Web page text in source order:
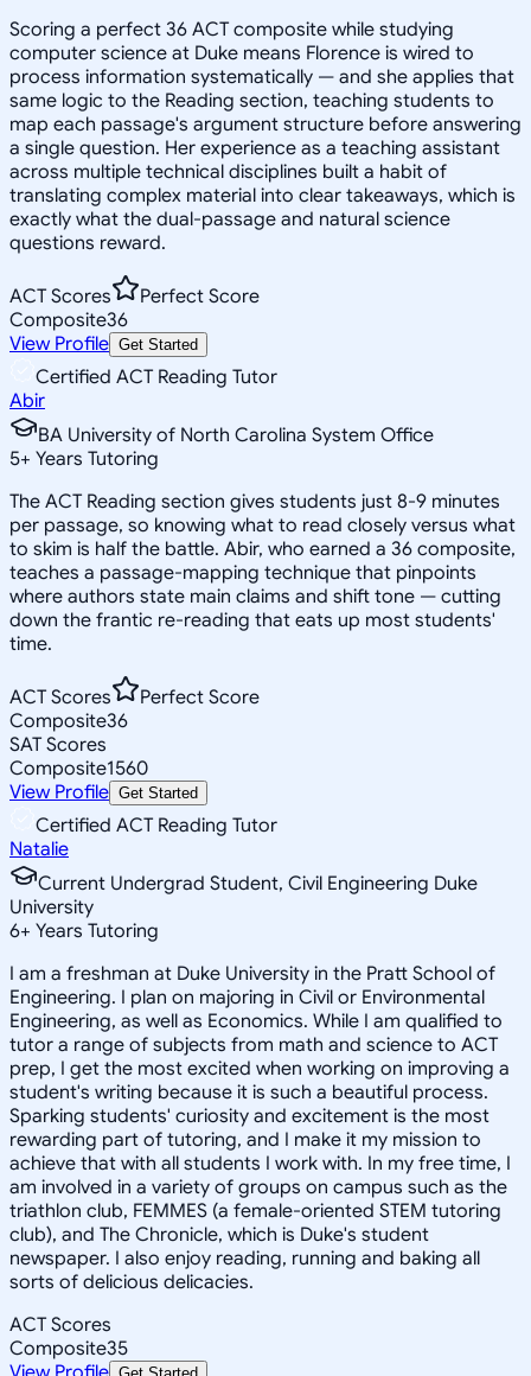
Scoring a perfect 36 ACT composite while studying
computer science at Duke means Florence is wired to
process information systematically — and she applies that
same logic to the Reading section, teaching students to
map each passage's argument structure before answering
a single question. Her experience as a teaching assistant
across multiple technical disciplines built a habit of
translating complex material into clear takeaways, which is
exactly what the dual-passage and natural science
questions reward.
ACT Scores
Perfect Score
Composite36
View Profile Get Started
Certified ACT Reading Tutor
Abir
BA University of North Carolina System Office
5+ Years Tutoring
The ACT Reading section gives students just 8-9 minutes
per passage, so knowing what to read closely versus what
to skim is half the battle. Abir, who earned a 36 composite,
teaches a passage-mapping technique that pinpoints
where authors state main claims and shift tone — cutting
down the frantic re-reading that eats up most students'
time.
ACT Scores
Perfect Score
Composite36
SAT Scores
Composite1560
View Profile Get Started
Certified ACT Reading Tutor
Natalie
Current Undergrad Student, Civil Engineering Duke
University
6+ Years Tutoring
I am a freshman at Duke University in the Pratt School of
Engineering. I plan on majoring in Civil or Environmental
Engineering, as well as Economics. While I am qualified to
tutor a range of subjects from math and science to ACT
prep, I get the most excited when working on improving a
student's writing because it is such a beautiful process.
Sparking students' curiosity and excitement is the most
rewarding part of tutoring, and I make it my mission to
achieve that with all students I work with. In my free time, I
am involved in a variety of groups on campus such as the
triathlon club, FEMMES (a female-oriented STEM tutoring
club), and The Chronicle, which is Duke's student
newspaper. I also enjoy reading, running and baking all
sorts of delicious delicacies.
ACT Scores
Composite35